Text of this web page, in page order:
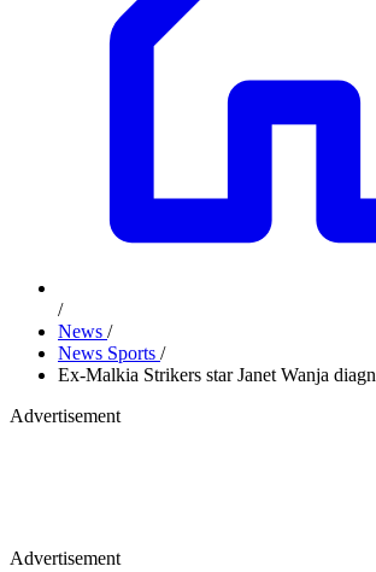
/
News /
News Sports /
Ex-Malkia Strikers star Janet Wanja
Advertisement
Advertisement